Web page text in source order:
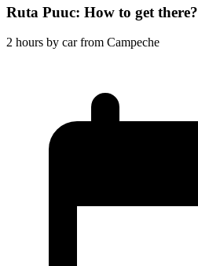
Ruta Puuc: How to get there?
2 hours by car from Campeche